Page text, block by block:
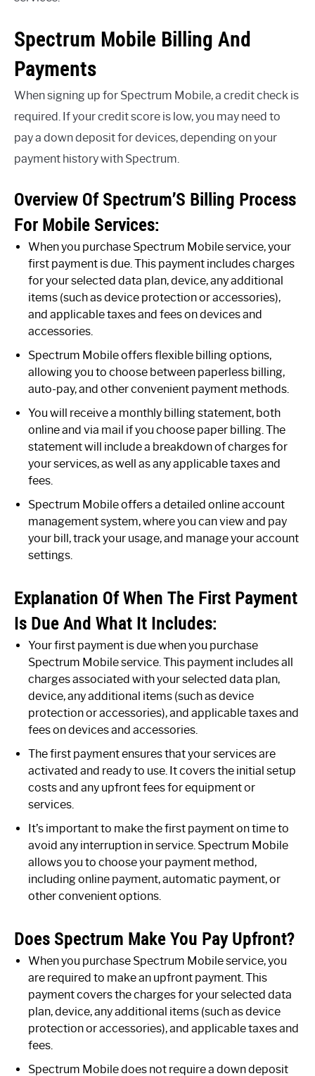
Spectrum Mobile Billing And
Payments
When signing up for Spectrum Mobile, a credit check is
required. If your credit score is low, you may need to
pay a down deposit for devices, depending on your
payment history with Spectrum.
Overview Of Spectrum’S Billing Process
For Mobile Services:
When you purchase Spectrum Mobile service, your
first payment is due. This payment includes charges
for your selected data plan, device, any additional
items (such as device protection or accessories),
and applicable taxes and fees on devices and
accessories.
Spectrum Mobile offers flexible billing options,
allowing you to choose between paperless billing,
auto-pay, and other convenient payment methods.
You will receive a monthly billing statement, both
online and via mail if you choose paper billing. The
statement will include a breakdown of charges for
your services, as well as any applicable taxes and
fees.
Spectrum Mobile offers a detailed online account
management system, where you can view and pay
your bill, track your usage, and manage your account
settings.
Explanation Of When The First Payment
Is Due And What It Includes:
Your first payment is due when you purchase
Spectrum Mobile service. This payment includes all
charges associated with your selected data plan,
device, any additional items (such as device
protection or accessories), and applicable taxes and
fees on devices and accessories.
The first payment ensures that your services are
activated and ready to use. It covers the initial setup
costs and any upfront fees for equipment or
services.
It’s important to make the first payment on time to
avoid any interruption in service. Spectrum Mobile
allows you to choose your payment method,
including online payment, automatic payment, or
other convenient options.
Does Spectrum Make You Pay Upfront?
When you purchase Spectrum Mobile service, you
are required to make an upfront payment. This
payment covers the charges for your selected data
plan, device, any additional items (such as device
protection or accessories), and applicable taxes and
fees.
Spectrum Mobile does not require a down deposit